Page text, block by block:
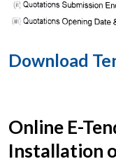
Download
Online E-
Installation